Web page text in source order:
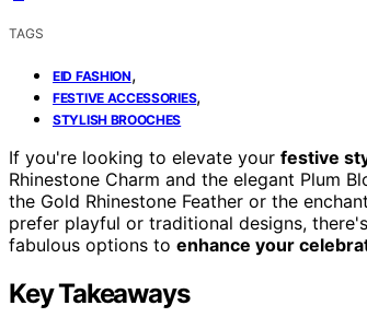
TAGS
EID FASHION,
FESTIVE ACCESSORIES,
STYLISH BROOCHES
If you're looking to elevate your festive
Rhinestone Charm and the elegant Plum
the Gold Rhinestone Feather or the
prefer playful or traditional designs,
fabulous options to enhance your
Key Takeaways